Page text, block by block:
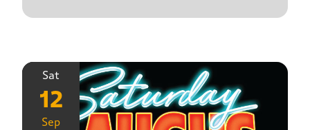
Sat
12
Sep